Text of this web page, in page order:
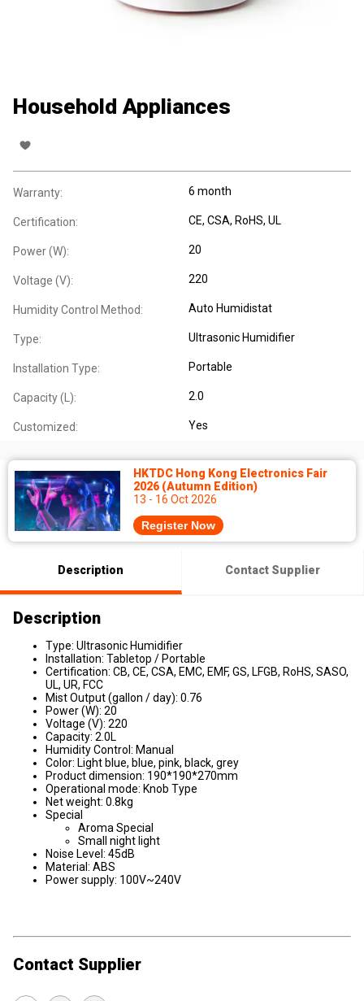
Household Appliances
Warranty: 6 month
Certification: CE, CSA, RoHS, UL
Power (W): 20
Voltage (V): 220
Humidity Control Method: Auto Humidistat
Type: Ultrasonic Humidifier
Installation Type: Portable
Capacity (L): 2.0
Customized: Yes
HKTDC Hong Kong Electronics Fair
2026 (Autumn Edition)
13 - 16 Oct 2026
Register Now
Description Contact Supplier
Description
Type: Ultrasonic Humidifier
Installation: Tabletop / Portable
Certification: CB, CE, CSA, EMC, EMF, GS, LFGB, RoHS, SASO,
UL, UR, FCC
Mist Output (gallon / day): 0.76
Power (W): 20
Voltage (V): 220
Capacity: 2.0L
Humidity Control: Manual
Color: Light blue, blue, pink, black, grey
Product dimension: 190*190*270mm
Operational mode: Knob Type
Net weight: 0.8kg
Special
Aroma Special
Small night light
Noise Level: 45dB
Material: ABS
Power supply: 100V~240V
Contact Supplier